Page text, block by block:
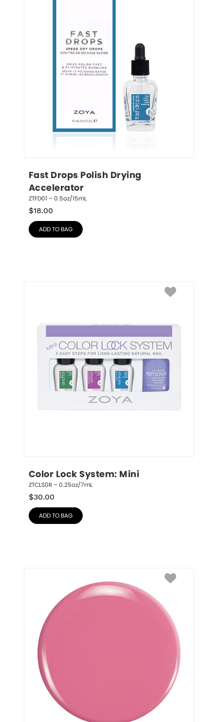
Fast Drops Polish Drying
Accelerator
ZTFD01 – 0.5oz/15mL
$18.00
ADD TO BAG
Color Lock System: Mini
ZTCLS0R – 0.25oz/7mL
$30.00
ADD TO BAG